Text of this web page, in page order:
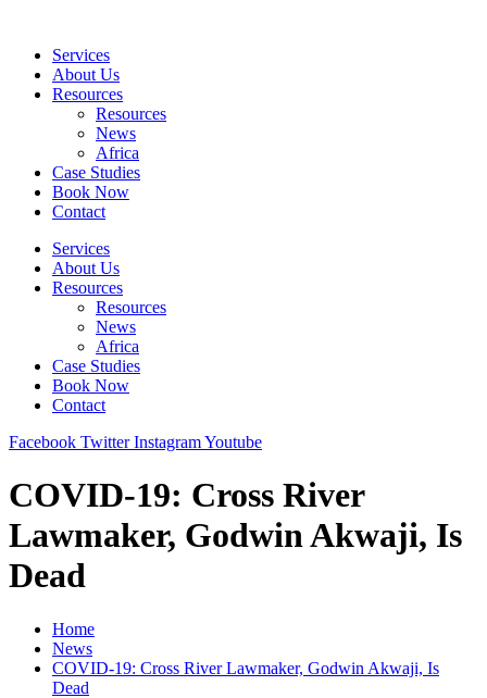
contentServices
About Us
Resources
Resources
News
Africa
Case Studies
Book Now
Contact
Services
About Us
Resources
Resources
News
Africa
Case Studies
Book Now
Contact
Facebook Twitter InstagramYoutube
COVID-19: Cross River
Lawmaker, Godwin Akwaji, Is
Dead
Home
News
COVID-19: Cross River Lawmaker, Godwin Akwaji, Is
Dead